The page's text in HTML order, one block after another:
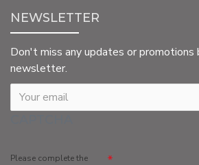
NEWSLETTER
Don't miss any updates or promotions
newsletter.
Please complete the